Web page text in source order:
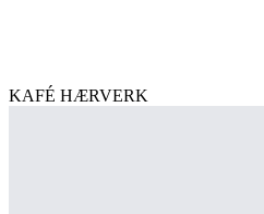
KAFÉ HÆRVERK